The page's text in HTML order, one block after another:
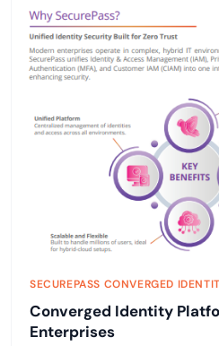
SECUREPASS CONVERGED
Converged Identity
Enterprises